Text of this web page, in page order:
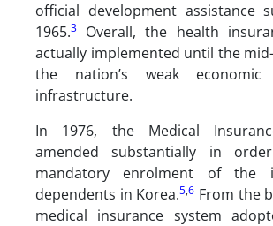
official development assistance
1965.3
Overall, the health
actually implemented until the
the nation’s weak
infrastructure.
In 1976, the Medical
amended substantially in
mandatory enrolment of the
dependents in Korea.5,6 From the
medical insurance system